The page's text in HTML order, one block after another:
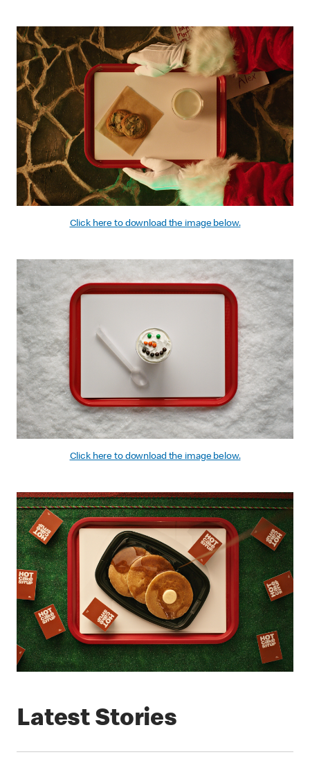
Click here to download the image below.
Click here to download the image below.
Latest Stories